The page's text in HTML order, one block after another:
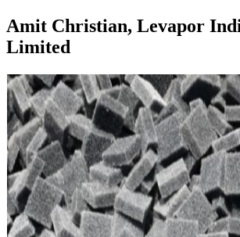
Amit Christian, Levapor
Limited